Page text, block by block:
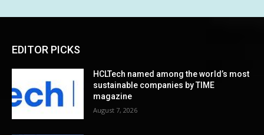
EDITOR PICKS
HCLTech named among the world’s most
sustainable companies by TIME
magazine
August 7, 2026